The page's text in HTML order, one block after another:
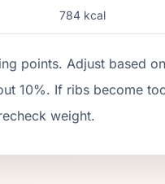
784kcal
points. Adjust based
10%. If ribs become
weight.